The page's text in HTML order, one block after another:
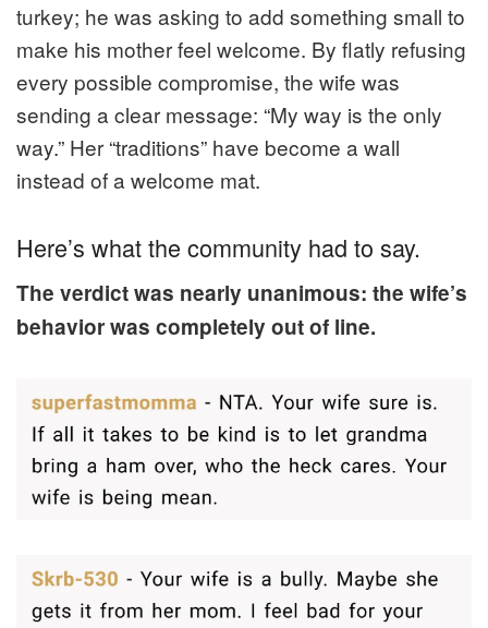
turkey; he was asking to add something small to
make his mother feel welcome. By flatly refusing
every possible compromise, the wife was
sending a clear message: “My way is the only
way.” Her “traditions” have become a wall
instead of a welcome mat.
Here’s what the community had to say.
The verdict was nearly unanimous: the wife’s
behavior was completely out of line.